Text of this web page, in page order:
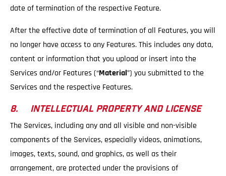
date of termination of the respective Feature.
After the effective date of termination of all Features, you will
no longer have access to any Features. This includes any data,
content or information that you upload or insert into the
Services and/or Features (“Material”) you submitted to the
Services and the respective Features.
8. INTELLECTUAL PROPERTY AND LICENSE
The Services, including any and all visible and non-visible
components of the Services, especially videos, animations,
images, texts, sound, and graphics, as well as their
arrangement, are protected under the provisions of